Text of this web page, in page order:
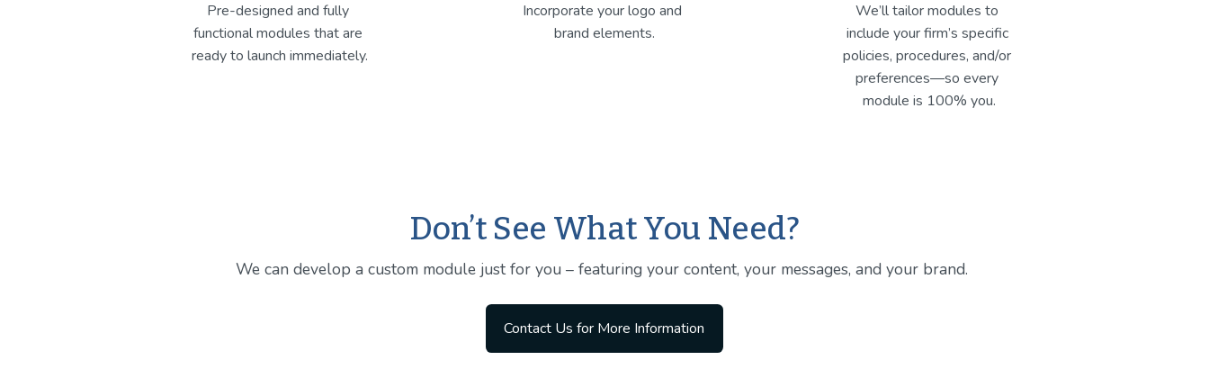
Pre-designed and fully
functional modules that are
ready to launch immediately.
Incorporate your logo and
brand elements.
Contact Us for More Information
We’ll tailor modules to
include your firm’s specific
policies, procedures, and/or
preferences—so every
module is 100% you.
Don’t See What You Need?
We can develop a custom module just for you – featuring your content, your messages, and your brand.